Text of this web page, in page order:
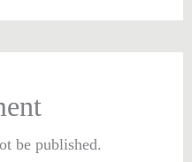
be published.